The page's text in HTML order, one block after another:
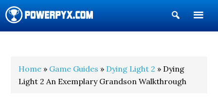
Show
Search
Home » Game Guides » Dying Light 2 » Dying
Light 2 An Exemplary Grandson Walkthrough